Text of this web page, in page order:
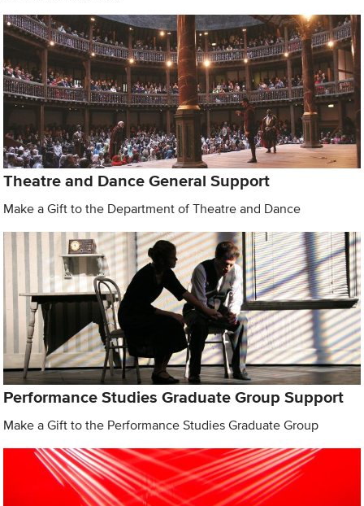
Theatre and Dance General Support
Make a Gift to the Department of Theatre and Dance
Performance Studies Graduate Group Support
Make a Gift to the Performance Studies Graduate Group